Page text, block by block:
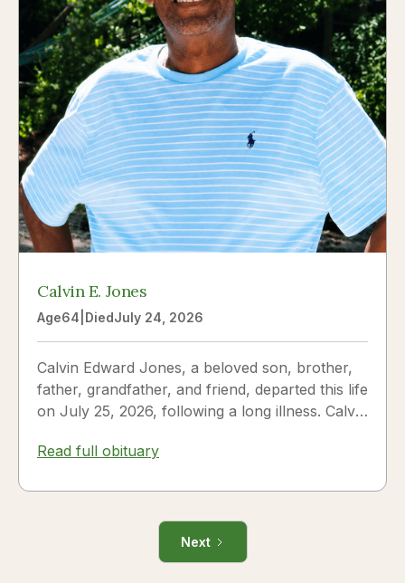
Calvin E. Jones
Age64 DiedJuly 24, 2026
Calvin Edward Jones, a beloved son, brother,
father, grandfather, and friend, departed this life
on July 25, 2026, following a long illness. Calvin
Read full obituary
Next